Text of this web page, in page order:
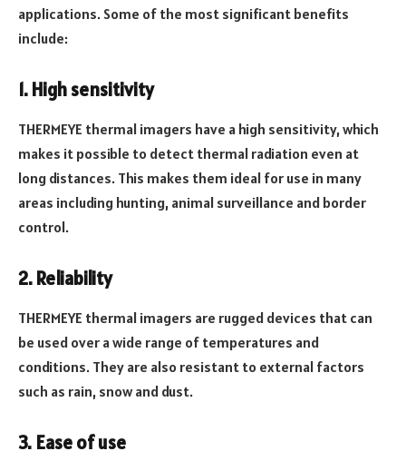
applications. Some of the most significant benefits
include:
1. High sensitivity
THERMEYE thermal imagers have a high sensitivity, which
makes it possible to detect thermal radiation even at
long distances. This makes them ideal for use in many
areas including hunting, animal surveillance and border
control.
2. Reliability
THERMEYE thermal imagers are rugged devices that can
be used over a wide range of temperatures and
conditions. They are also resistant to external factors
such as rain, snow and dust.
3. Ease of use